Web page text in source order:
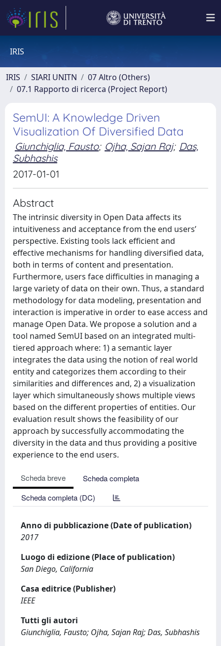
IRIS
IRIS SIARI UNITN
07 Altro (Others)
07.1 Rapporto di ricerca (Project Report)
SemUI: A Knowledge Driven
Visualization Of Diversified Data
Giunchiglia, Fausto; Ojha, Sajan Raj; Das,
Subhashis
2017-01-01
Abstract
The intrinsic diversity in Open Data affects its
intuitiveness and acceptance from the end users’
perspective. Existing tools lack efficient and
effective mechanisms for handling diversified data,
both in terms of content and presentation.
Furthermore, users face difficulties in managing a
large variety of data on their own. Thus, a standard
methodology for data modeling, presentation and
interaction is imperative in order to ease access and
manage Open Data. We propose a solution and a
tool named SemUI based on an integrated multi-
tiered approach where: 1) a semantic layer
integrates the data using the notion of real world
entity and categorizes them according to their
similarities and differences and, 2) a visualization
layer which simultaneously shows multiple views
based on the different properties of entities. Our
evaluation result shows the feasibility of our
approach by successfully accommodating the
diversity in the data and thus providing a positive
experience to the end users.
Scheda breve
Scheda completa
Scheda completa (DC)
Anno di pubblicazione (Date of publication)
2017
Luogo di edizione (Place of publication)
San Diego, California
Casa editrice (Publisher)
IEEE
Tutti gli autori
Giunchiglia, Fausto; Ojha, Sajan Raj; Das, Subhashis